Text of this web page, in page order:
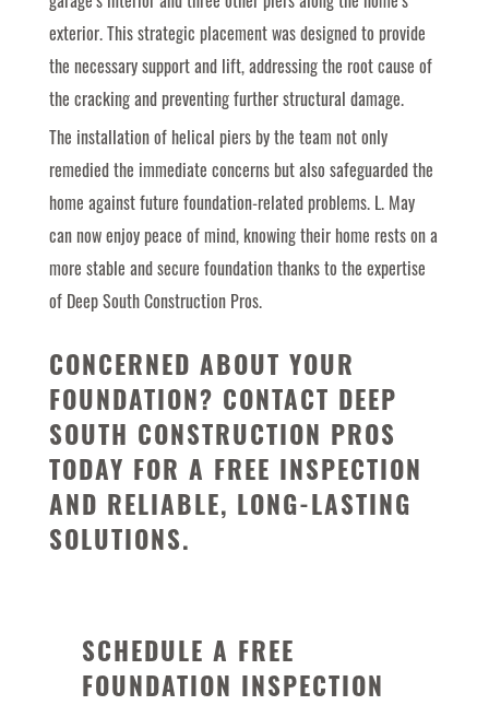
exterior. This strategic placement was designed to provide
the necessary support and lift, addressing the root cause of
the cracking and preventing further structural damage.
The installation of helical piers by the team not only
remedied the immediate concerns but also safeguarded the
home against future foundation-related problems. L. May
can now enjoy peace of mind, knowing their home rests on a
more stable and secure foundation thanks to the expertise
of Deep South Construction Pros.
CONCERNED ABOUT YOUR
FOUNDATION? CONTACT DEEP
SOUTH CONSTRUCTION PROS
TODAY FOR A FREE INSPECTION
AND RELIABLE, LONG-LASTING
SOLUTIONS.
SCHEDULE A FREE
FOUNDATION INSPECTION